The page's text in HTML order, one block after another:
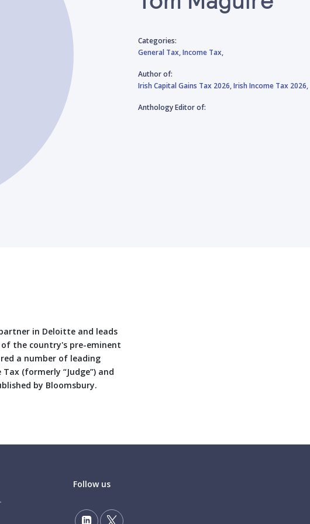
Categories:
General Tax,Income Tax,
Author of:
Irish Capital Gains Tax 2026,Irish Income Tax 2026,
Anthology Editor of:
in Deloitte and leads
the country's pre-eminent
a number of leading
(formerly “Judge”) and
by Bloomsbury.
Follow us